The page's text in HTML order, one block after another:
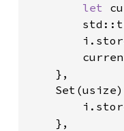
let
    },
    },